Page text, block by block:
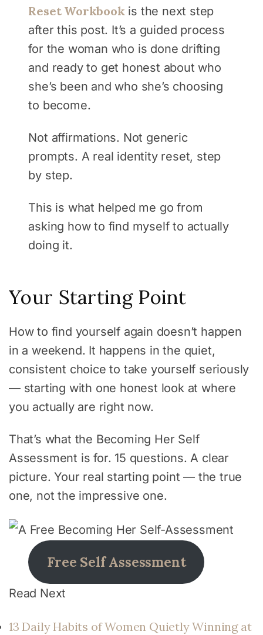
Reset Workbook is the next step
after this post. It’s a guided process
for the woman who is done drifting
and ready to get honest about who
she’s been and who she’s choosing
to become.
Not affirmations. Not generic
prompts. A real identity reset, step
by step.
This is what helped me go from
asking how to find myself to actually
doing it.
Your Starting Point
How to find yourself again doesn’t happen
in a weekend. It happens in the quiet,
consistent choice to take yourself seriously
— starting with one honest look at where
you actually are right now.
That’s what the Becoming Her Self
Assessment is for. 15 questions. A clear
picture. Your real starting point — the true
one, not the impressive one.
Free Self Assessment
Read Next
13 Daily Habits of Women Quietly Winning at